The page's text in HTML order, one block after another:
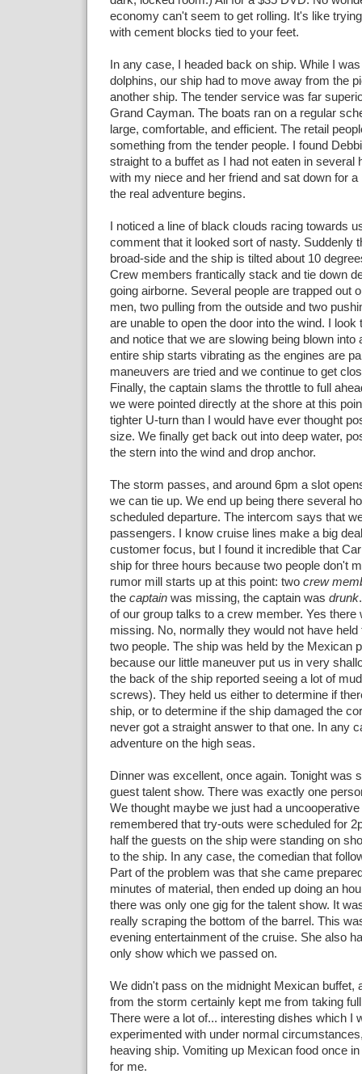
economy can't seem to get rolling. It's like
with cement blocks tied to your feet.
In any case, I headed back on ship. While I
dolphins, our ship had to move away from the
another ship. The tender service was far
Grand Cayman. The boats ran on a regular
large, comfortable, and efficient. The retail
something from the tender people. I found
straight to a buffet as I had not eaten in several
with my niece and her friend and sat down for
the real adventure begins.
I noticed a line of black clouds racing towards
comment that it looked sort of nasty. Suddenly
broad-side and the ship is tilted about 10
Crew members frantically stack and tie down
going airborne. Several people are trapped out
men, two pulling from the outside and two
are unable to open the door into the wind. I look
and notice that we are slowing being blown into
entire ship starts vibrating as the engines are
maneuvers are tried and we continue to get
Finally, the captain slams the throttle to full
we were pointed directly at the shore at this
tighter U-turn than I would have ever thought
size. We finally get back out into deep water,
the stern into the wind and drop anchor.
The storm passes, and around 6pm a slot
we can tie up. We end up being there several
scheduled departure. The intercom says that
passengers. I know cruise lines make a big
customer focus, but I found it incredible that
ship for three hours because two people don't
rumor mill starts up at this point: two crew
the captainwas missing, the captain was drunk
of our group talks to a crew member. Yes there
missing. No, normally they would not have held
two people. The ship was held by the Mexican
because our little maneuver put us in very
the back of the ship reported seeing a lot of
screws). They held us either to determine if
ship, or to determine if the ship damaged the
never got a straight answer to that one. In any
adventure on the high seas.
Dinner was excellent, once again. Tonight was
guest talent show. There was exactly one
We thought maybe we just had a
remembered that try-outs were scheduled for
half the guests on the ship were standing on
to the ship. In any case, the comedian that
Part of the problem was that she came
minutes of material, then ended up doing an
there was only one gig for the talent show. It
really scraping the bottom of the barrel. This
evening entertainment of the cruise. She also
only show which we passed on.
We didn't pass on the midnight Mexican buffet,
from the storm certainly kept me from taking
There were a lot of... interesting dishes which I
experimented with under normal
heaving ship. Vomiting up Mexican food once
for me.